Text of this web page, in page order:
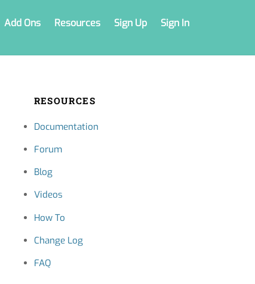
Add Ons Resources Sign Up Sign In
RESOURCES
Documentation
Forum
Blog
Videos
How To
Change Log
FAQ